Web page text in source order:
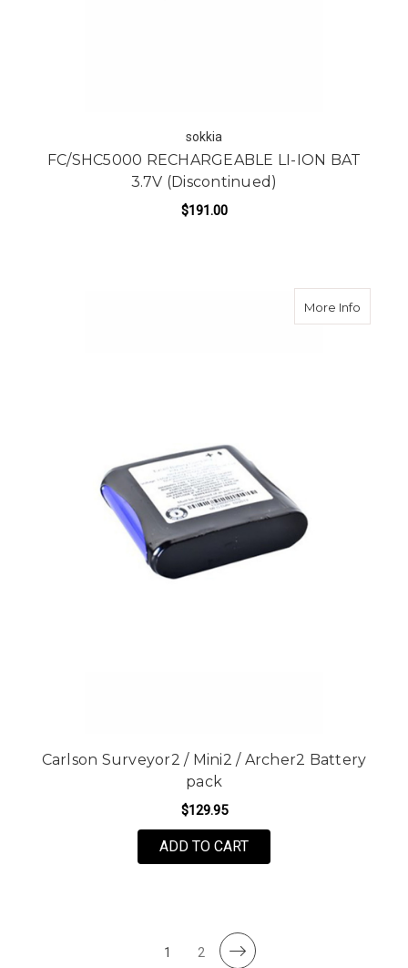
sokkia
FC/SHC5000 RECHARGEABLE LI-ION BAT
3.7V (Discontinued)
$191.00
More Infoabout
Carlson Surveyor2 / Mini2 / Archer2 Battery
pack
$129.95
ADD TO CART
1 2